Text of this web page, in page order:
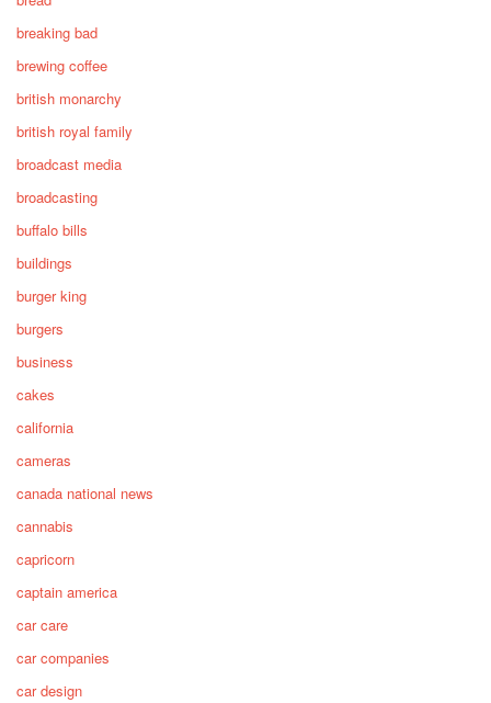
breaking bad
brewing coffee
british monarchy
british royal family
broadcast media
broadcasting
buffalo bills
buildings
burger king
burgers
business
cakes
california
cameras
canada national news
cannabis
capricorn
captain america
car care
car companies
car design